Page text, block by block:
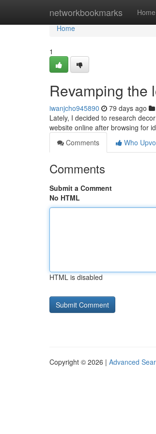
networkbookmarks Home
Home
Home
1
Revamping the
iwanjcho945890 79 days ago
Lately, I decided to research
website online after browsing for
Comments
Who
Comments
Submit a Comment
No HTML
HTML is disabled
Copyright © 2026 | Advanced